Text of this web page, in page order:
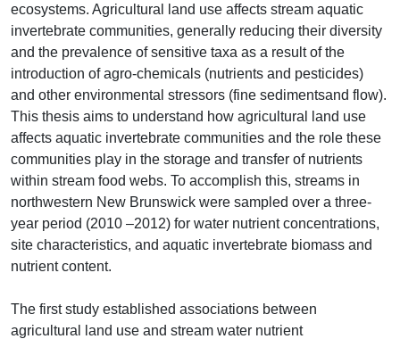
ecosystems. Agricultural land use affects stream aquatic
invertebrate communities, generally reducing their diversity
and the prevalence of sensitive taxa as a result of the
introduction of agro-chemicals (nutrients and pesticides)
and other environmental stressors (fine sedimentsand flow).
This thesis aims to understand how agricultural land use
affects aquatic invertebrate communities and the role these
communities play in the storage and transfer of nutrients
within stream food webs. To accomplish this, streams in
northwestern New Brunswick were sampled over a three-
year period (2010 –2012) for water nutrient concentrations,
site characteristics, and aquatic invertebrate biomass and
nutrient content.
The first study established associations between
agricultural land use and stream water nutrient